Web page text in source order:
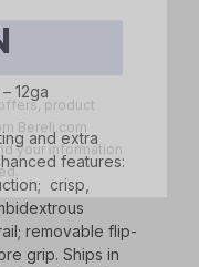
12ga
and extra
features:
crisp,
removable flip-
grip. Ships in
Bereli.com
your information